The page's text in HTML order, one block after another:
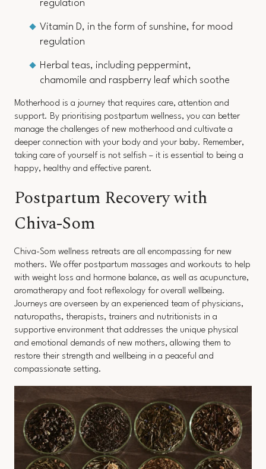
regulation
Vitamin D, in the form of sunshine, for mood
regulation
Herbal teas, including peppermint,
chamomile and raspberry leaf which soothe
Motherhood is a journey that requires care, attention and
support. By prioritising postpartum wellness, you can better
manage the challenges of new motherhood and cultivate a
deeper connection with your body and your baby. Remember,
taking care of yourself is not selfish – it is essential to being a
happy, healthy and effective parent.
Postpartum Recovery with
Chiva-Som
Chiva-Som wellness retreats are all encompassing for new
mothers. We offer postpartum massages and workouts to help
with weight loss and hormone balance, as well as acupuncture,
aromatherapy and foot reflexology for overall wellbeing.
Journeys are overseen by an experienced team of physicians,
naturopaths, therapists, trainers and nutritionists in a
supportive environment that addresses the unique physical
and emotional demands of new mothers, allowing them to
restore their strength and wellbeing in a peaceful and
compassionate setting.